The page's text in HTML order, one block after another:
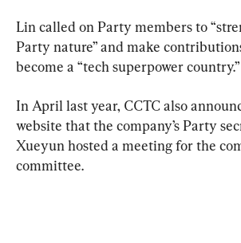
Lin called on Party members to
Party nature” and make
become a “tech superpower country.”
In April last year, CCTC also
website that the company’s Party
Xueyun hosted a meeting for the
committee.